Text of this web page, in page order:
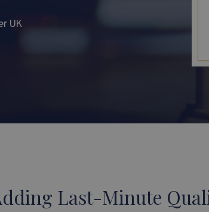
UK
Last-Minute